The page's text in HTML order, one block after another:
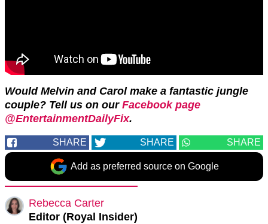
Would Melvin and Carol make a fantastic jungle
couple? Tell us on our Facebook page
@EntertainmentDailyFix.
SHARE SHARE SHARE
Add as preferred source on Google
Rebecca Carter
Editor (Royal Insider)